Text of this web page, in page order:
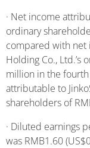
· Net income
ordinary
compared with net
Holding Co., Ltd.’s
million in the
attributable to
shareholders of
· Diluted earnings
was RMB1.60